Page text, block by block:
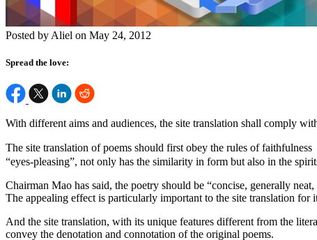
Posted by Aliel on May 24, 2012
Spread the love:
With different aims and audiences, the site translation shall comply
The site translation of poems should first obey the rules of
“eyes-pleasing”, not only has the similarity in form but also in the
Chairman Mao has said, the poetry should be “concise, generally
The appealing effect is particularly important to the site translation for
And the site translation, with its unique features different from the
convey the denotation and connotation of the original poems.